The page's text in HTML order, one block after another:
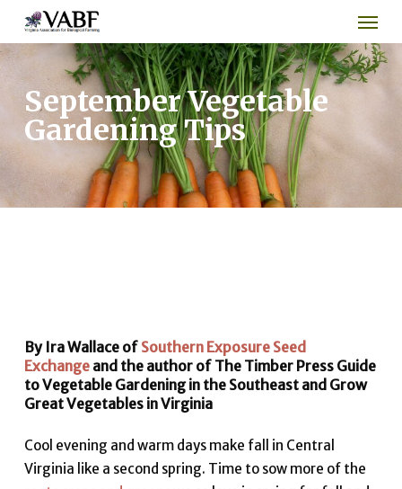
main
content
Menu
September Vegetable
Gardening Tips
By Ira Wallace of Southern Exposure Seed
Exchangeand the author of The Timber Press Guide
to Vegetable Gardening in the Southeast and Grow
Great Vegetables in Virginia
Cool evening and warm days make fall in Central
Virginia like a second spring. Time to sow more of the